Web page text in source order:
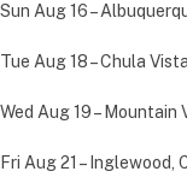
Sun Aug 16 –
Tue Aug 18 – Chula
Wed Aug 19 – Mountain
Fri Aug 21 – Inglewood,